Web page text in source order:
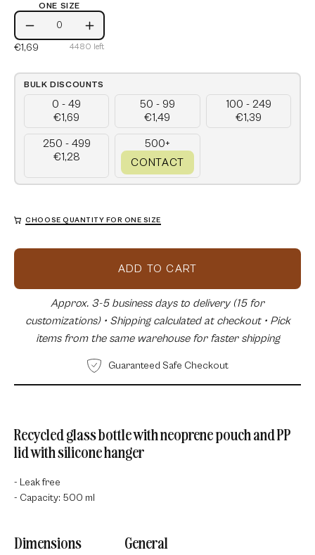
Grey
Stone
Grey
French
Navy
ONE SIZE
One
Size
Quantity
Increase
Quantity
€1,69 4480 left
BULK DISCOUNTS
0 - 49
€1,69
50 - 99
€1,49
100 - 249
€1,39
250 - 499
€1,28
500+
CONTACT
CHOOSE QUANTITY FOR ONE SIZE
ADD TO CART
Approx. 3-5 business days to delivery (15 for
customizations) • Shipping calculated at checkout • Pick
items from the same warehouse for faster shipping
Guaranteed Safe Checkout
Recycled glass bottle with neoprene pouch and PP
lid with silicone hanger
- Leak free
- Capacity: 500 ml
Dimensions General